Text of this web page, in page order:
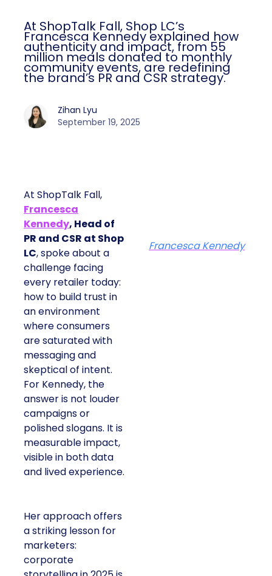
At ShopTalk Fall, Shop LC’s
Francesca Kennedy explained how
authenticity and impact, from 55
million meals donated to monthly
community events, are redefining
the brand’s PR and CSR strategy.
Zihan Lyu
September 19, 2025
At ShopTalk Fall,
Francesca
Kennedy, Head of
PR and CSR at Shop
LC, spoke about a
challenge facing
every retailer today:
how to build trust in
an environment
where consumers
are saturated with
messaging and
skeptical of intent.
For Kennedy, the
answer is not louder
campaigns or
polished slogans. It is
measurable impact,
visible in both data
and lived experience.
Her approach offers
a striking lesson for
marketers:
corporate
Francesca Kennedy